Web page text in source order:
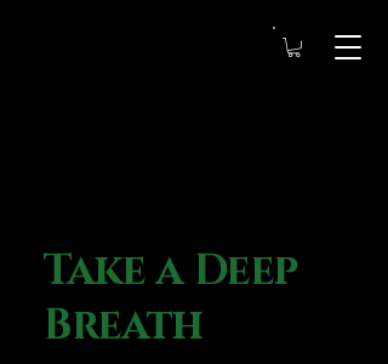
Take a Deep
Breath